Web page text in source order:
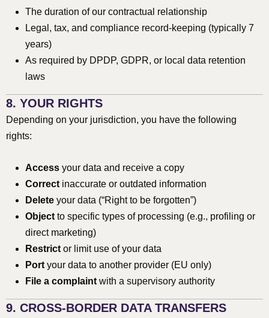
The duration of our contractual relationship
Legal, tax, and compliance record-keeping (typically 7
years)
As required by DPDP, GDPR, or local data retention
laws
8. YOUR RIGHTS
Depending on your jurisdiction, you have the following
rights:
Access your data and receive a copy
Correct inaccurate or outdated information
Delete your data (“Right to be forgotten”)
Object to specific types of processing (e.g., profiling or
direct marketing)
Restrict or limit use of your data
Port your data to another provider (EU only)
File a complaint with a supervisory authority
9. CROSS-BORDER DATA TRANSFERS